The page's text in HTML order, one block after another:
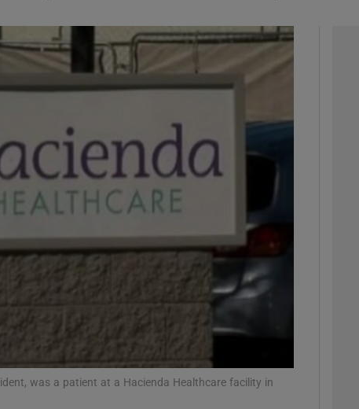
Show Podcasts sub sections
Show Gaeilge sub sections
Show History sub sections
Opens in new window
was a patient at a Hacienda Healthcare facility in